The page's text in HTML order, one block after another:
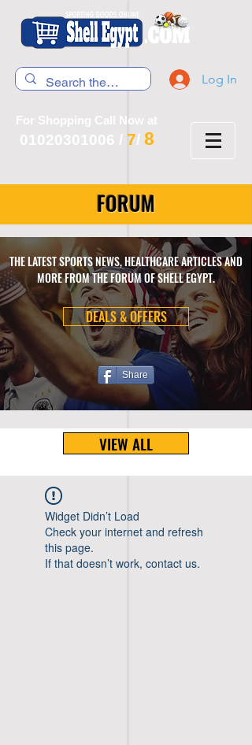
Log In
For Shopping Call Now at
01020301006 / 7/ 8
FORUM
THE LATEST SPORTS NEWS, HEALTHCARE ARTICLES AND
MORE FROM THE FORUM OF SHELL EGYPT.
DEALS & OFFERS
Share
VIEW ALL
Widget Didn’t Load
Check your internet and refresh
this page.
If that doesn’t work, contact us.